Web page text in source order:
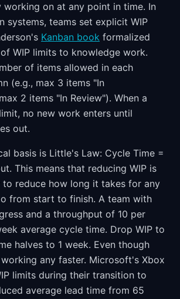
working on at any point in time. In
systems, teams set explicit WIP
Kanban book formalized
WIP limits to knowledge work.
of items allowed in each
(e.g., max 3 items "In
2 items "In Review"). When a
no new work enters until
out.
basis is Little's Law: Cycle Time =
This means that reducing WIP is
reduce how long it takes for any
from start to finish. A team with
and a throughput of 10 per
average cycle time. Drop WIP to
halves to 1 week. Even though
any faster. Microsoft's Xbox
limits during their transition to
average lead time from 65